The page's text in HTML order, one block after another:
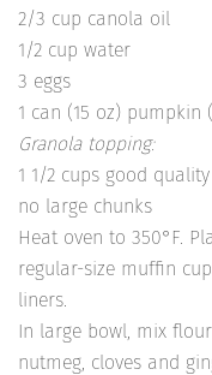
2/3 cup canola oil
1/2 cup water
3 eggs
1 can (15 oz)
Granola topping:
1 1/2 cups good
no large chunks
Heat oven to 350°F.
regular-size muffin
liners.
In large bowl, mix
nutmeg, cloves and